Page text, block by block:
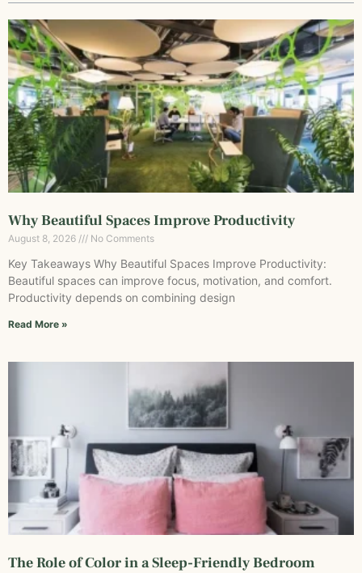
Why Beautiful Spaces Improve Productivity
August 8, 2026 No Comments
Key Takeaways Why Beautiful Spaces Improve Productivity:
Beautiful spaces can improve focus, motivation, and comfort.
Productivity depends on combining design
Read More »
The Role of Color in a Sleep-Friendly Bedroom